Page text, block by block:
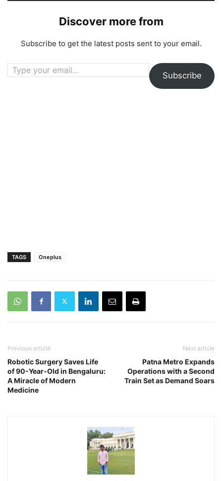
Discover more from
Subscribe to get the latest posts sent to your email.
Type your email…
Subscribe
TAGS Oneplus
Previous article
Robotic Surgery Saves Life
of 90-Year-Old in Bengaluru:
A Miracle of Modern
Medicine
Next article
Patna Metro Expands
Operations with a Second
Train Set as Demand Soars